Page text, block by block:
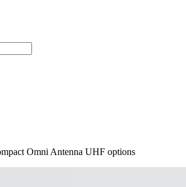
Omni Antenna UHF options